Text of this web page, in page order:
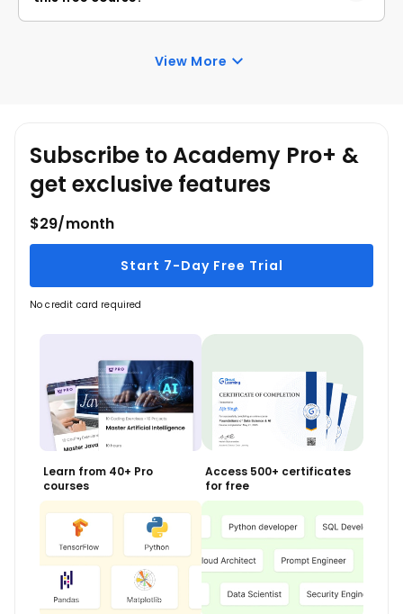
you have lifetime access to it. So, you can log in
View More
Subscribe to Academy Pro+ &
get exclusive features
$29/month
Start 7-Day Free Trial
No credit card required
Learn from 40+ Pro
courses
Access 500+ certificates
for free